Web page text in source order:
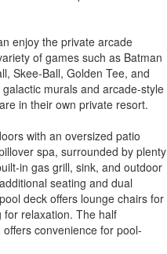
enjoy the private arcade
of games such as Batman
Skee-Ball, Golden Tee, and
murals and arcade-style
in their own private resort.
with an oversized patio
spa, surrounded by plenty
in gas grill, sink, and outdoor
seating and dual
deck offers lounge chairs for
relaxation. The half
convenience for pool-